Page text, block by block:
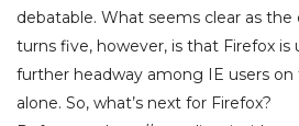
debatable. What seems clear as
turns five, however, is that Firefox is
further headway among IE users
alone. So, what’s next for Firefox?